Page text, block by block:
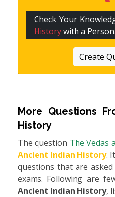
Check Your
Historywith a
Create
More Questions
History
The question The Vedas
Ancient Indian History.
questions that are
exams. Following are
Ancient Indian History,